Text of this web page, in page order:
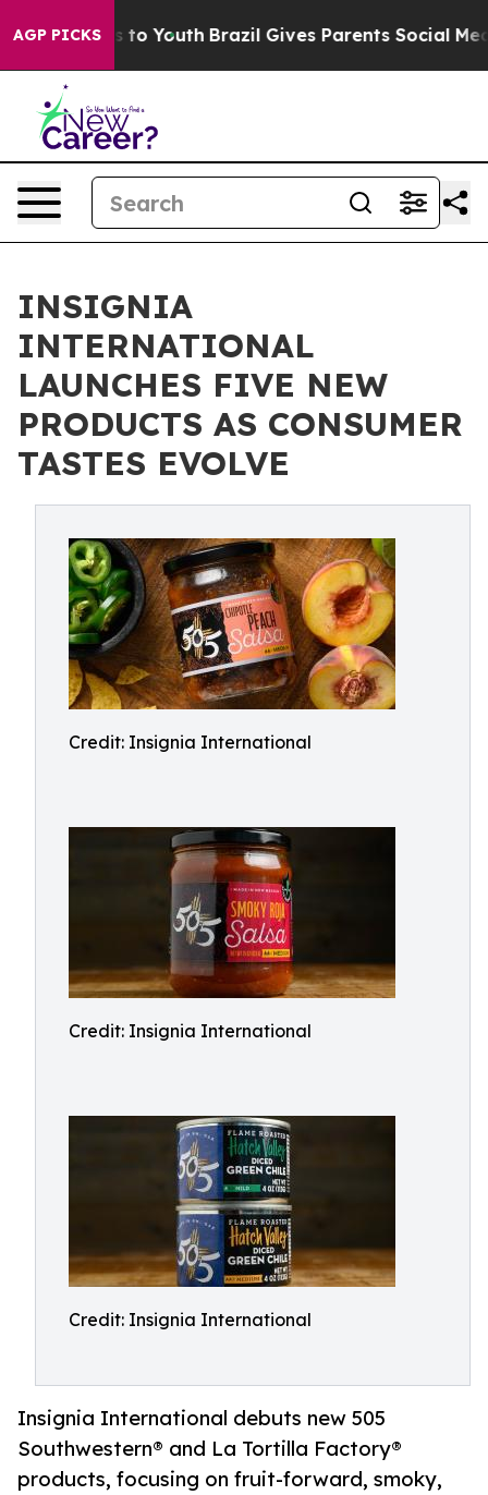
AGP PICKSto Youth Brazil Gives Parents Social Media
INSIGNIA
INTERNATIONAL
LAUNCHES FIVE NEW
PRODUCTS AS CONSUMER
TASTES EVOLVE
Credit: Insignia International
Credit: Insignia International
Credit: Insignia International
Insignia International debuts new 505
Southwestern® and La Tortilla Factory®
products, focusing on fruit-forward, smoky,